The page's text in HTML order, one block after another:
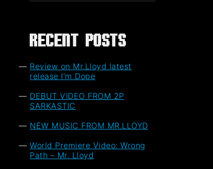
Recent Posts
Review on Mr.Lloyd latest
release I’m Dope
DEBUT VIDEO FROM 2P
SARKASTIC
NEW MUSIC FROM MR.LLOYD
World Premiere Video: Wrong
Path – Mr. Lloyd